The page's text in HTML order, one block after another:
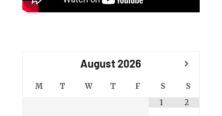
August 2026
M T W T F S
S
1
2